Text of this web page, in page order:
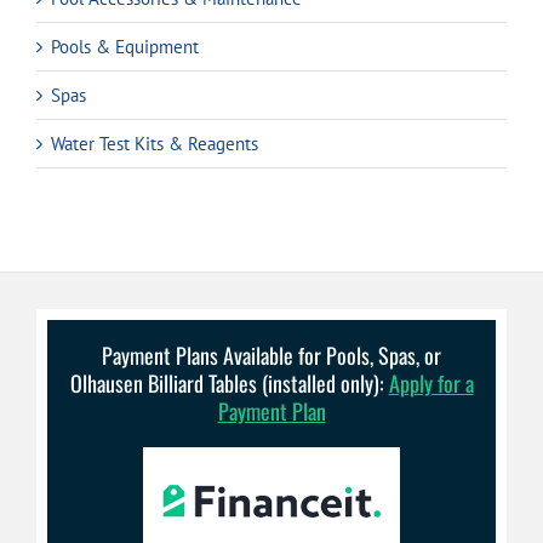
Pools & Equipment
Spas
Water Test Kits & Reagents
Payment Plans Available for Pools, Spas, or
Olhausen Billiard Tables (installed only):Apply for a
Payment Plan